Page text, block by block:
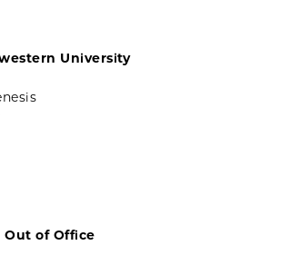
University
Out of Office